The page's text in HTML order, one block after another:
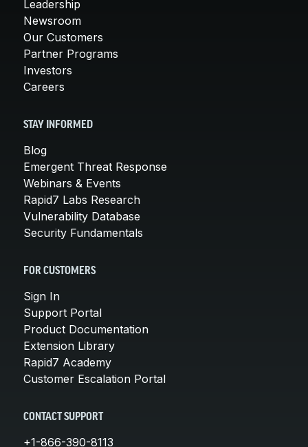
Leadership
Newsroom
Our Customers
Partner Programs
Investors
Careers
STAY INFORMED
Blog
Emergent Threat Response
Webinars & Events
Rapid7 Labs Research
Vulnerability Database
Security Fundamentals
FOR CUSTOMERS
Sign In
Support Portal
Product Documentation
Extension Library
Rapid7 Academy
Customer Escalation Portal
CONTACT SUPPORT
+1-866-390-8113